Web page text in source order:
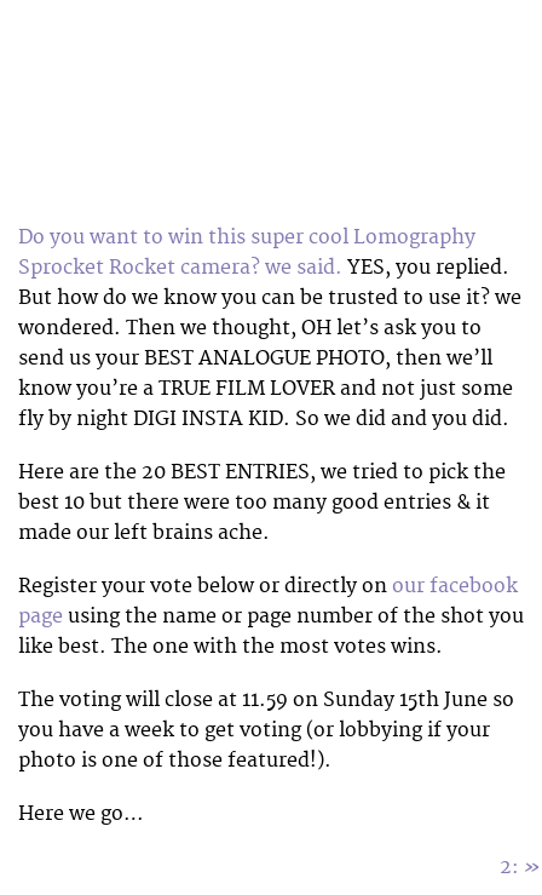
Do you want to win this super cool Lomography
Sprocket Rocket camera? we said. YES, you replied.
But how do we know you can be trusted to use it? we
wondered. Then we thought, OH let’s ask you to
send us your BEST ANALOGUE PHOTO, then we’ll
know you’re a TRUE FILM LOVER and not just some
fly by night DIGI INSTA KID. So we did and you did.
Here are the 20 BEST ENTRIES, we tried to pick the
best 10 but there were too many good entries & it
made our left brains ache.
Register your vote below or directly on our facebook
page using the name or page number of the shot you
like best. The one with the most votes wins.
The voting will close at 11.59 on Sunday 15th June so
you have a week to get voting (or lobbying if your
photo is one of those featured!).
Here we go…
2: »